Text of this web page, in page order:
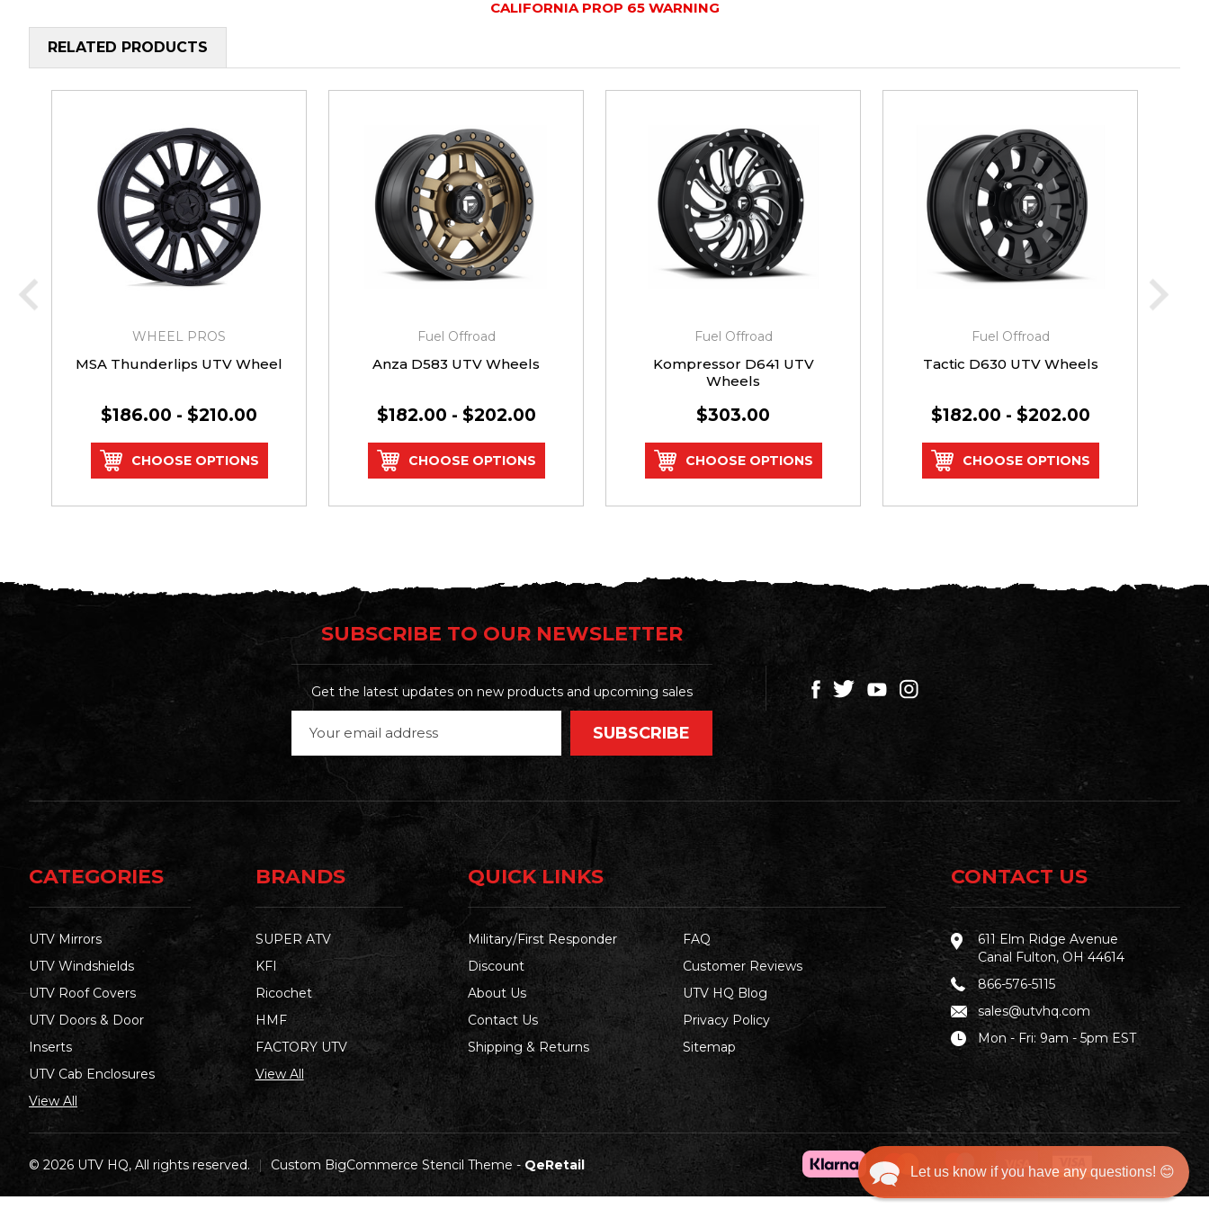
CALIFORNIA PROP 65 WARNING
RELATED PRODUCTS
WHEEL PROS
MSA Thunderlips UTV Wheel
$186.00 - $210.00
CHOOSE OPTIONS
Fuel Offroad
Anza D583 UTV Wheels
$182.00 - $202.00
CHOOSE OPTIONS
Fuel Offroad
Kompressor D641 UTV
Wheels
$303.00
CHOOSE OPTIONS
Fuel Offroad
Tactic D630 UTV Wheels
$182.00 - $202.00
CHOOSE OPTIONS
SUBSCRIBE TO OUR NEWSLETTER
Get the latest updates on new products and upcoming sales
Address
CATEGORIES
UTV Mirrors
UTV Windshields
UTV Roof Covers
UTV Doors & Door
Inserts
UTV Cab Enclosures
View All
BRANDS
SUPER ATV
KFI
Ricochet
HMF
FACTORY UTV
View All
QUICK LINKS
Military/First Responder
Discount
About Us
Contact Us
Shipping & Returns
FAQ
Customer Reviews
UTV HQ Blog
Privacy Policy
Sitemap
CONTACT US
611 Elm Ridge Avenue
Canal Fulton, OH 44614
866-576-5115
sales@utvhq.com
Mon - Fri: 9am - 5pm EST
© 2026 UTV HQ, All rights reserved. | Custom BigCommerce Stencil Theme -QeRetail Let us know if you have any questions! 😊